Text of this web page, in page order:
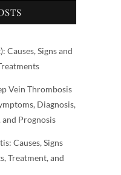
Causes, Signs and
Vein Thrombosis
Diagnosis,
Prognosis
Causes, Signs
Treatment, and